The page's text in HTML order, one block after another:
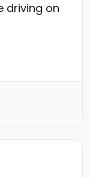
driving on